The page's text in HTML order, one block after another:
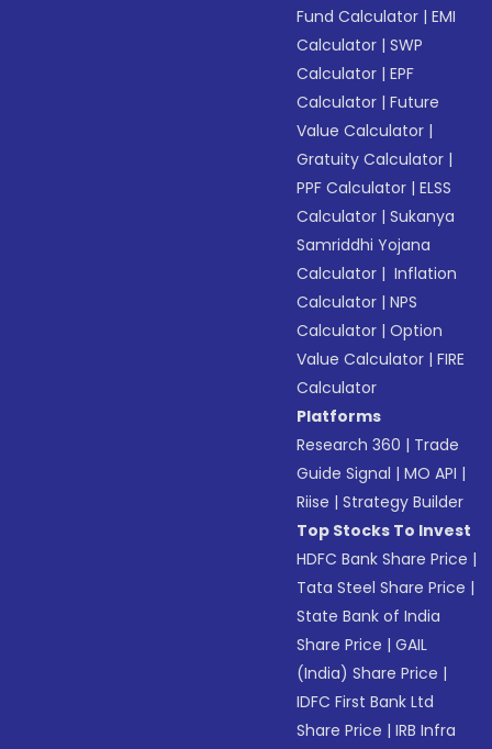
Fund Calculator |EMI
Calculator |SWP
Calculator |EPF
Calculator |Future
Value Calculator |
Gratuity Calculator |
PPF Calculator |ELSS
Calculator |Sukanya
Samriddhi Yojana
Calculator | Inflation
Calculator |NPS
Calculator |Option
Value Calculator |FIRE
Calculator
Platforms
Research 360 | Trade
Guide Signal |MO API |
Riise |Strategy Builder
Top Stocks To Invest
HDFC Bank Share Price |
Tata Steel Share Price |
State Bank of India
Share Price |GAIL
(India) Share Price |
IDFC First Bank Ltd
Share Price |IRB Infra